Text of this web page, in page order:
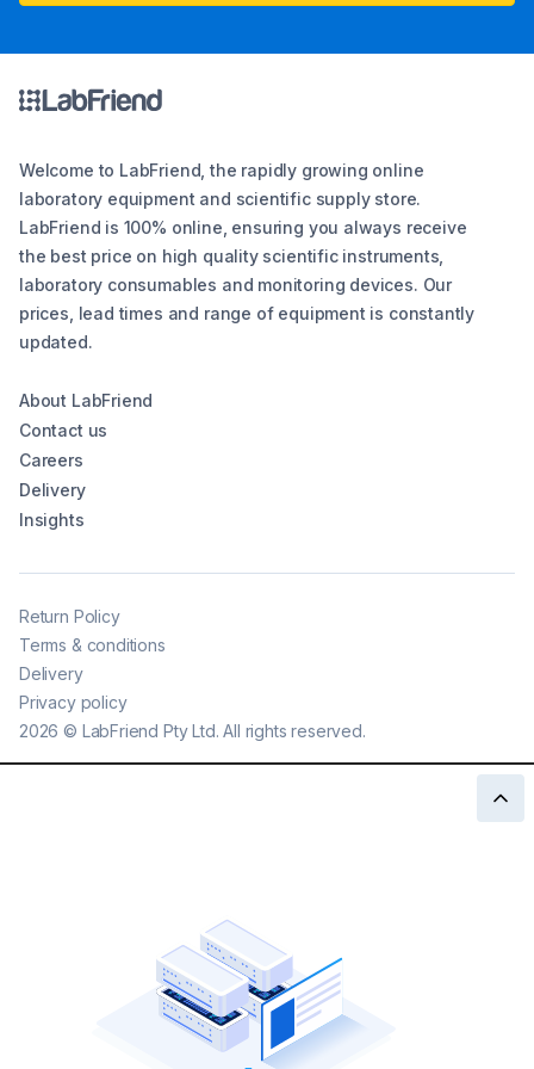
Welcome to LabFriend, the rapidly growing online
laboratory equipment and scientific supply store.
LabFriend is 100% online, ensuring you always receive
the best price on high quality scientific instruments,
laboratory consumables and monitoring devices. Our
prices, lead times and range of equipment is constantly
updated.
About LabFriend
Contact us
Careers
Delivery
Insights
2026 © LabFriend Pty Ltd. All rights reserved.
Return Policy
Terms & conditions
Delivery
Privacy policy